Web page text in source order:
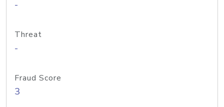
-
Threat
-
Fraud Score
3